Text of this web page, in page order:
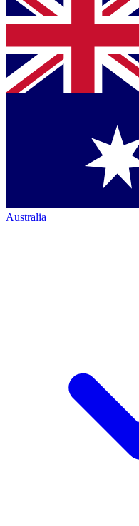
Australia